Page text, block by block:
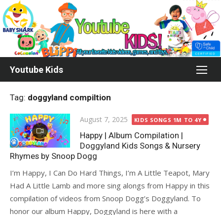
Skip
to
content
Youtube Kids
Tag: doggyland compiltion
Posted
on
August 7, 2025 KIDS SONGS 1M TO 4Y
Happy | Album Compilation |
Doggyland Kids Songs & Nursery
Rhymes by Snoop Dogg
I’m Happy, I Can Do Hard Things, I’m A Little Teapot, Mary
Had A Little Lamb and more sing alongs from Happy in this
compilation of videos from Snoop Dogg’s Doggyland. To
honor our album Happy, Doggyland is here with a